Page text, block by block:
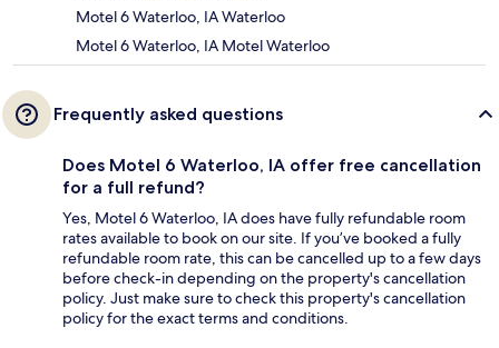
Motel 6 Waterloo, IA Waterloo
Motel 6 Waterloo, IA Motel Waterloo
Frequently asked questions
Does Motel 6 Waterloo, IA offer free cancellation
for a full refund?
Yes, Motel 6 Waterloo, IA does have fully refundable room
rates available to book on our site. If you’ve booked a fully
refundable room rate, this can be cancelled up to a few days
before check-in depending on the property's cancellation
policy. Just make sure to check this property's cancellation
policy for the exact terms and conditions.